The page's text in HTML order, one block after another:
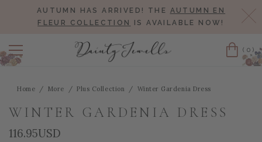
AUTUMN HAS ARRIVED! THE AUTUMN EN
FLEUR COLLECTION
IS AVAILABLE NOW!
Cart
(0)
Home More Plus Collection Winter Gardenia Dress
WINTER GARDENIA DRESS
116.95USD